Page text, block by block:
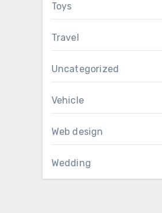
Toys
Travel
Uncategorized
Vehicle
Web design
Wedding